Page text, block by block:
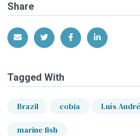
Share
Share via EmailShare on Twitter
Share on Facebook
Share on
Tagged With
Brazil cobia Luís
marine fish